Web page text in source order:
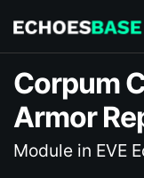
Corpum
Armor
Module in EVE